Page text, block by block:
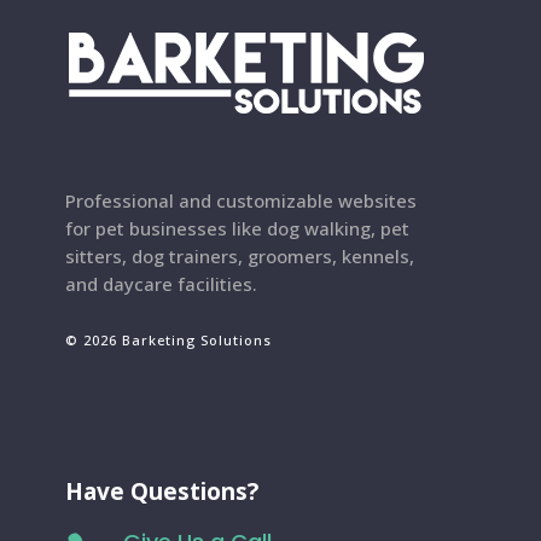
Professional and customizable websites
for pet businesses like dog walking, pet
sitters, dog trainers, groomers, kennels,
and daycare facilities.
© 2026 Barketing Solutions
Have Questions?